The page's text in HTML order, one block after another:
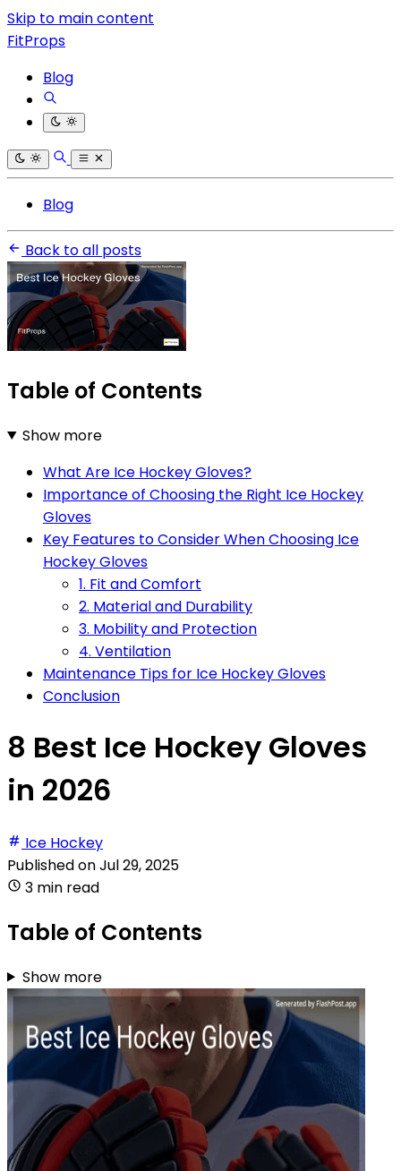
Skip to main content
FitProps
Blog
Blog
Back to all posts
Table of Contents
Show more
What Are Ice Hockey Gloves?
Importance of Choosing the Right Ice Hockey
Gloves
Key Features to Consider When Choosing Ice
Hockey Gloves
1. Fit and Comfort
2. Material and Durability
3. Mobility and Protection
4. Ventilation
Maintenance Tips for Ice Hockey Gloves
Conclusion
8 Best Ice Hockey Gloves
in 2026
Ice Hockey
Published onJul 29, 2025
3 min read
Table of Contents
Show more